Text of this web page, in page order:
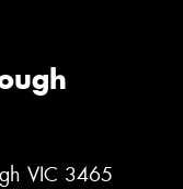
VIC 3465